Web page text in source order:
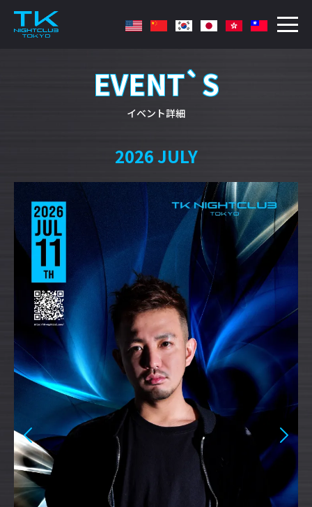
EVENT`S
イベント詳細
2026 JULY